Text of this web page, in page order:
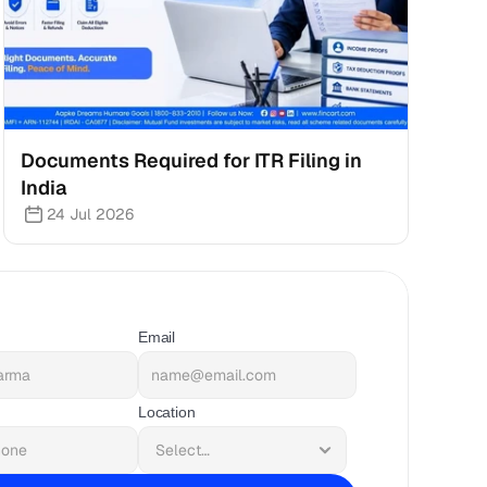
Documents Required for ITR Filing in
India
24 Jul 2026
Email
Location